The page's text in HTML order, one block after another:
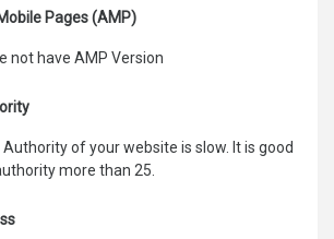
Pages (AMP)
not have AMP Version
of your website is slow. It is good
more than 25.